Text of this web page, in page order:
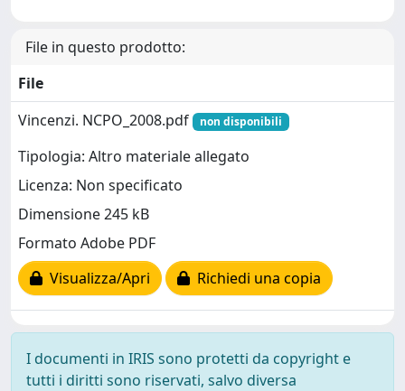
File in questo prodotto:
File
Vincenzi. NCPO_2008.pdf
non disponibili
Tipologia: Altro materiale allegato
Licenza: Non specificato
Dimensione 245 kB
Formato Adobe PDF
Visualizza/Apri
Richiedi una copia
I documenti in IRIS sono protetti da copyright e
tutti i diritti sono riservati, salvo diversa